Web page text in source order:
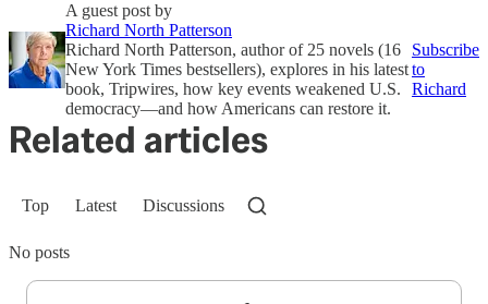
A guest post by
Richard North Patterson
Richard North Patterson, author of 25 novels (16
New York Times bestsellers), explores in his latest
book, Tripwires, how key events weakened U.S.
democracy—and how Americans can restore it.
Subscribe
to
Richard
Related articles
Top Latest Discussions
No posts